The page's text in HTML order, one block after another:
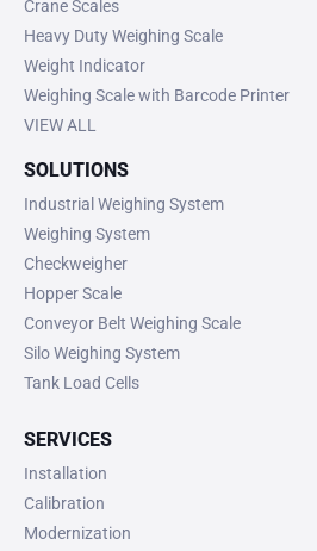
Crane Scales
Heavy Duty Weighing Scale
Weight Indicator
Weighing Scale with Barcode Printer
VIEW ALL
SOLUTIONS
Industrial Weighing System
Weighing System
Checkweigher
Hopper Scale
Conveyor Belt Weighing Scale
Silo Weighing System
Tank Load Cells
SERVICES
Installation
Calibration
Modernization